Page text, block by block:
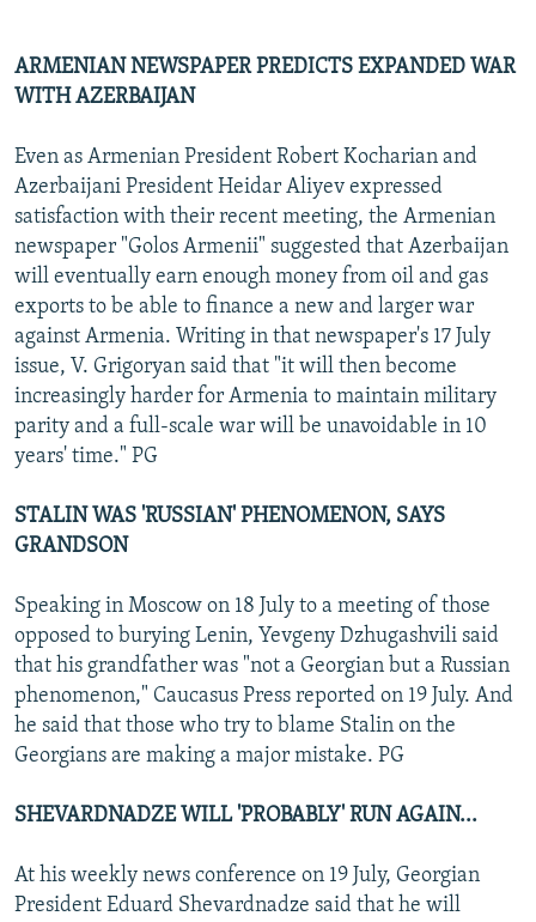
ARMENIAN NEWSPAPER PREDICTS EXPANDED WAR
WITH AZERBAIJAN
Even as Armenian President Robert Kocharian and
Azerbaijani President Heidar Aliyev expressed
satisfaction with their recent meeting, the Armenian
newspaper "Golos Armenii" suggested that Azerbaijan
will eventually earn enough money from oil and gas
exports to be able to finance a new and larger war
against Armenia. Writing in that newspaper's 17 July
issue, V. Grigoryan said that "it will then become
increasingly harder for Armenia to maintain military
parity and a full-scale war will be unavoidable in 10
years' time." PG
STALIN WAS 'RUSSIAN' PHENOMENON, SAYS
GRANDSON
Speaking in Moscow on 18 July to a meeting of those
opposed to burying Lenin, Yevgeny Dzhugashvili said
that his grandfather was "not a Georgian but a Russian
phenomenon," Caucasus Press reported on 19 July. And
he said that those who try to blame Stalin on the
Georgians are making a major mistake. PG
SHEVARDNADZE WILL 'PROBABLY' RUN AGAIN...
At his weekly news conference on 19 July, Georgian
President Eduard Shevardnadze said that he will